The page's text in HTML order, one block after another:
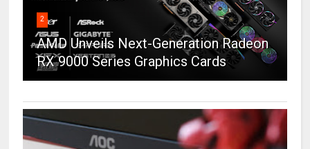
2
AMD Unveils Next-Generation Radeon
RX 9000 Series Graphics Cards